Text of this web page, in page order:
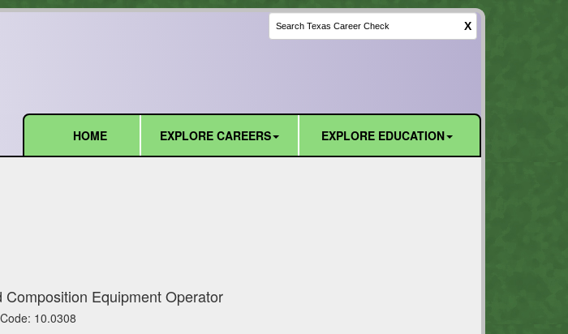
X
HOME
EXPLORE CAREERS EXPLORE EDUCATION
Composition Equipment Operator
10.0308